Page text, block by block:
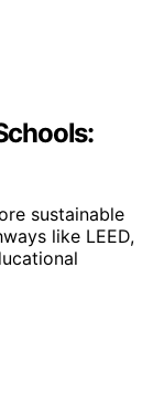
sustainable
like LEED,